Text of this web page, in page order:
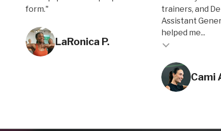
form."
LaRonica P.
trainers, and
Assistant
helped me...
Testimonial insert
Cami
Testimonial